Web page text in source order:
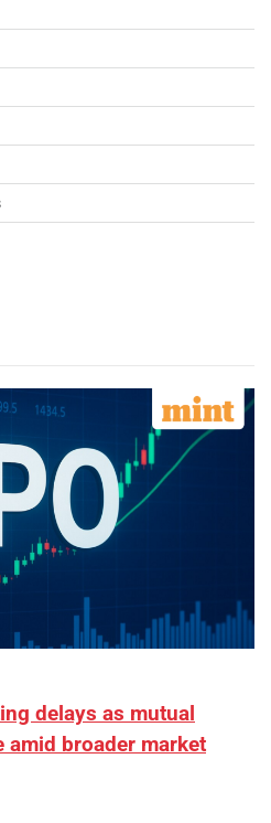
delays as mutual
broader market